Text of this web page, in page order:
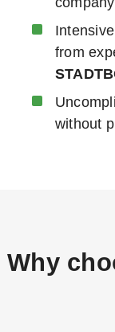
from
without
Why